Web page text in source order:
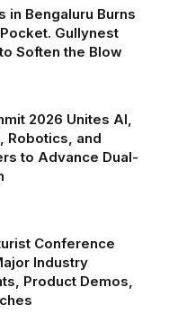
in Bengaluru Burns
Gullynest
Soften the Blow
2026 Unites AI,
Robotics, and
to Advance Dual-
Conference
Industry
Product Demos,